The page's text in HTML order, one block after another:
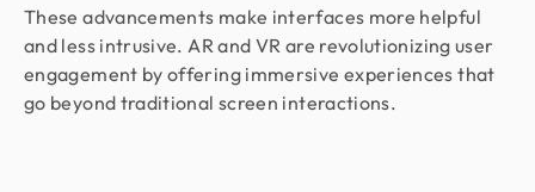
These advancements make interfaces more helpful
and less intrusive. AR and VR are revolutionizing user
engagement by offering immersive experiences that
go beyond traditional screen interactions.